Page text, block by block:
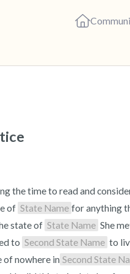
the time to read and
of State Name for anything
state of State Name She
to Second State Name to
of nowhere in Second State